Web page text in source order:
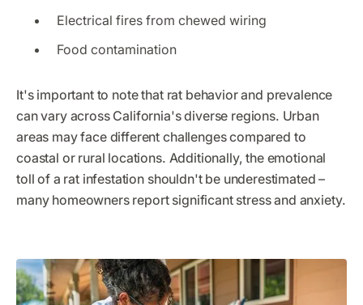
Electrical fires from chewed wiring
Food contamination
It's important to note that rat behavior and prevalence
can vary across California's diverse regions. Urban
areas may face different challenges compared to
coastal or rural locations. Additionally, the emotional
toll of a rat infestation shouldn't be underestimated –
many homeowners report significant stress and anxiety.